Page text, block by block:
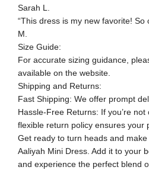
Sarah L.
“This dress is my new favorite! So
M.
Size Guide:
For accurate sizing guidance,
available on the website.
Shipping and Returns:
Fast Shipping: We offer prompt
Hassle-Free Returns: If you’re
flexible return policy ensures your
Get ready to turn heads and
Aaliyah Mini Dress. Add it to your
and experience the perfect blend